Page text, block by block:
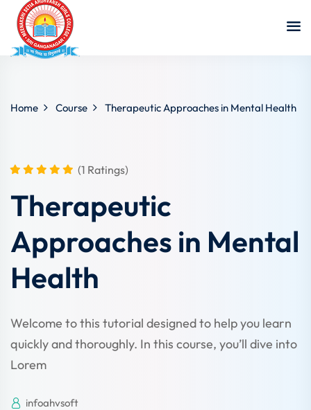
Home Course Therapeutic Approaches in Mental Health
(1 Ratings)
Therapeutic
Approaches in Mental
Health
Welcome to this tutorial designed to help you learn
quickly and thoroughly. In this course, you’ll dive into
Lorem
infoahvsoft